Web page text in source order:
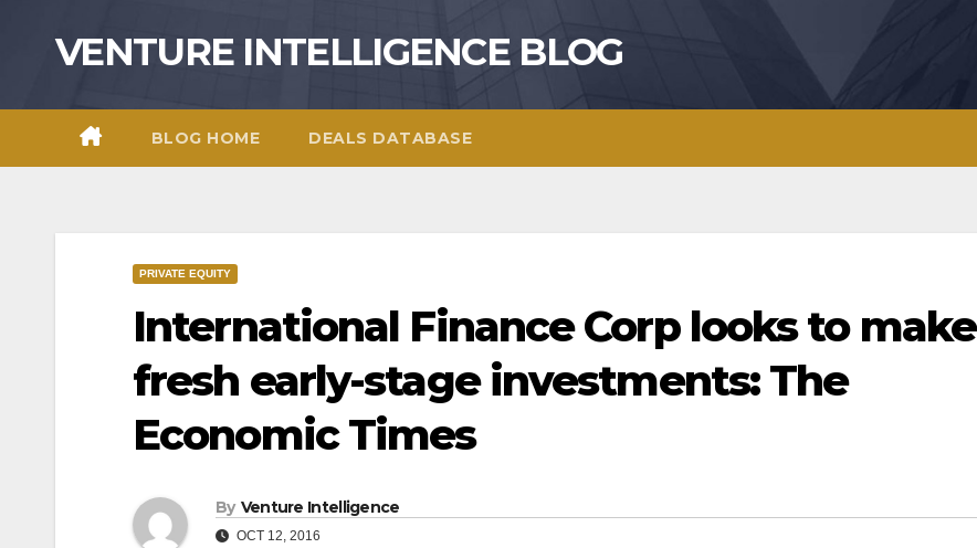
VENTURE INTELLIGENCE BLOG
BLOG HOME DEALS DATABASE
PRIVATE EQUITY
International Finance Corp looks to make
fresh early-stage investments: The
Economic Times
By Venture Intelligence
OCT 12, 2016